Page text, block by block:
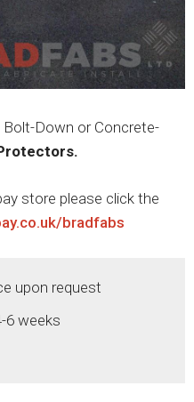
Bolt-Down or Concrete-
store please click the
bradfabs
upon request
6 weeks